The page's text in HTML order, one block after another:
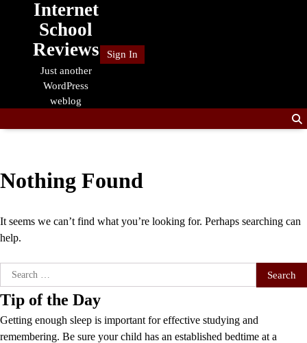
Internet
School
Reviews
Just another
WordPress
weblog
Sign In
Nothing Found
It seems we can’t find what you’re looking for. Perhaps searching can
help.
Search
for:
Tip of the Day
Getting enough sleep is important for effective studying and
remembering. Be sure your child has an established bedtime at a